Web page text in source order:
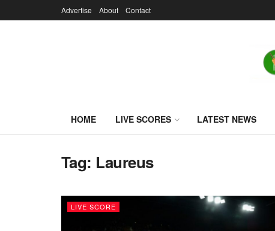
Advertise About Contact
HOME LIVE SCORES LATEST NEWS
Tag: Laureus
LIVE SCORE